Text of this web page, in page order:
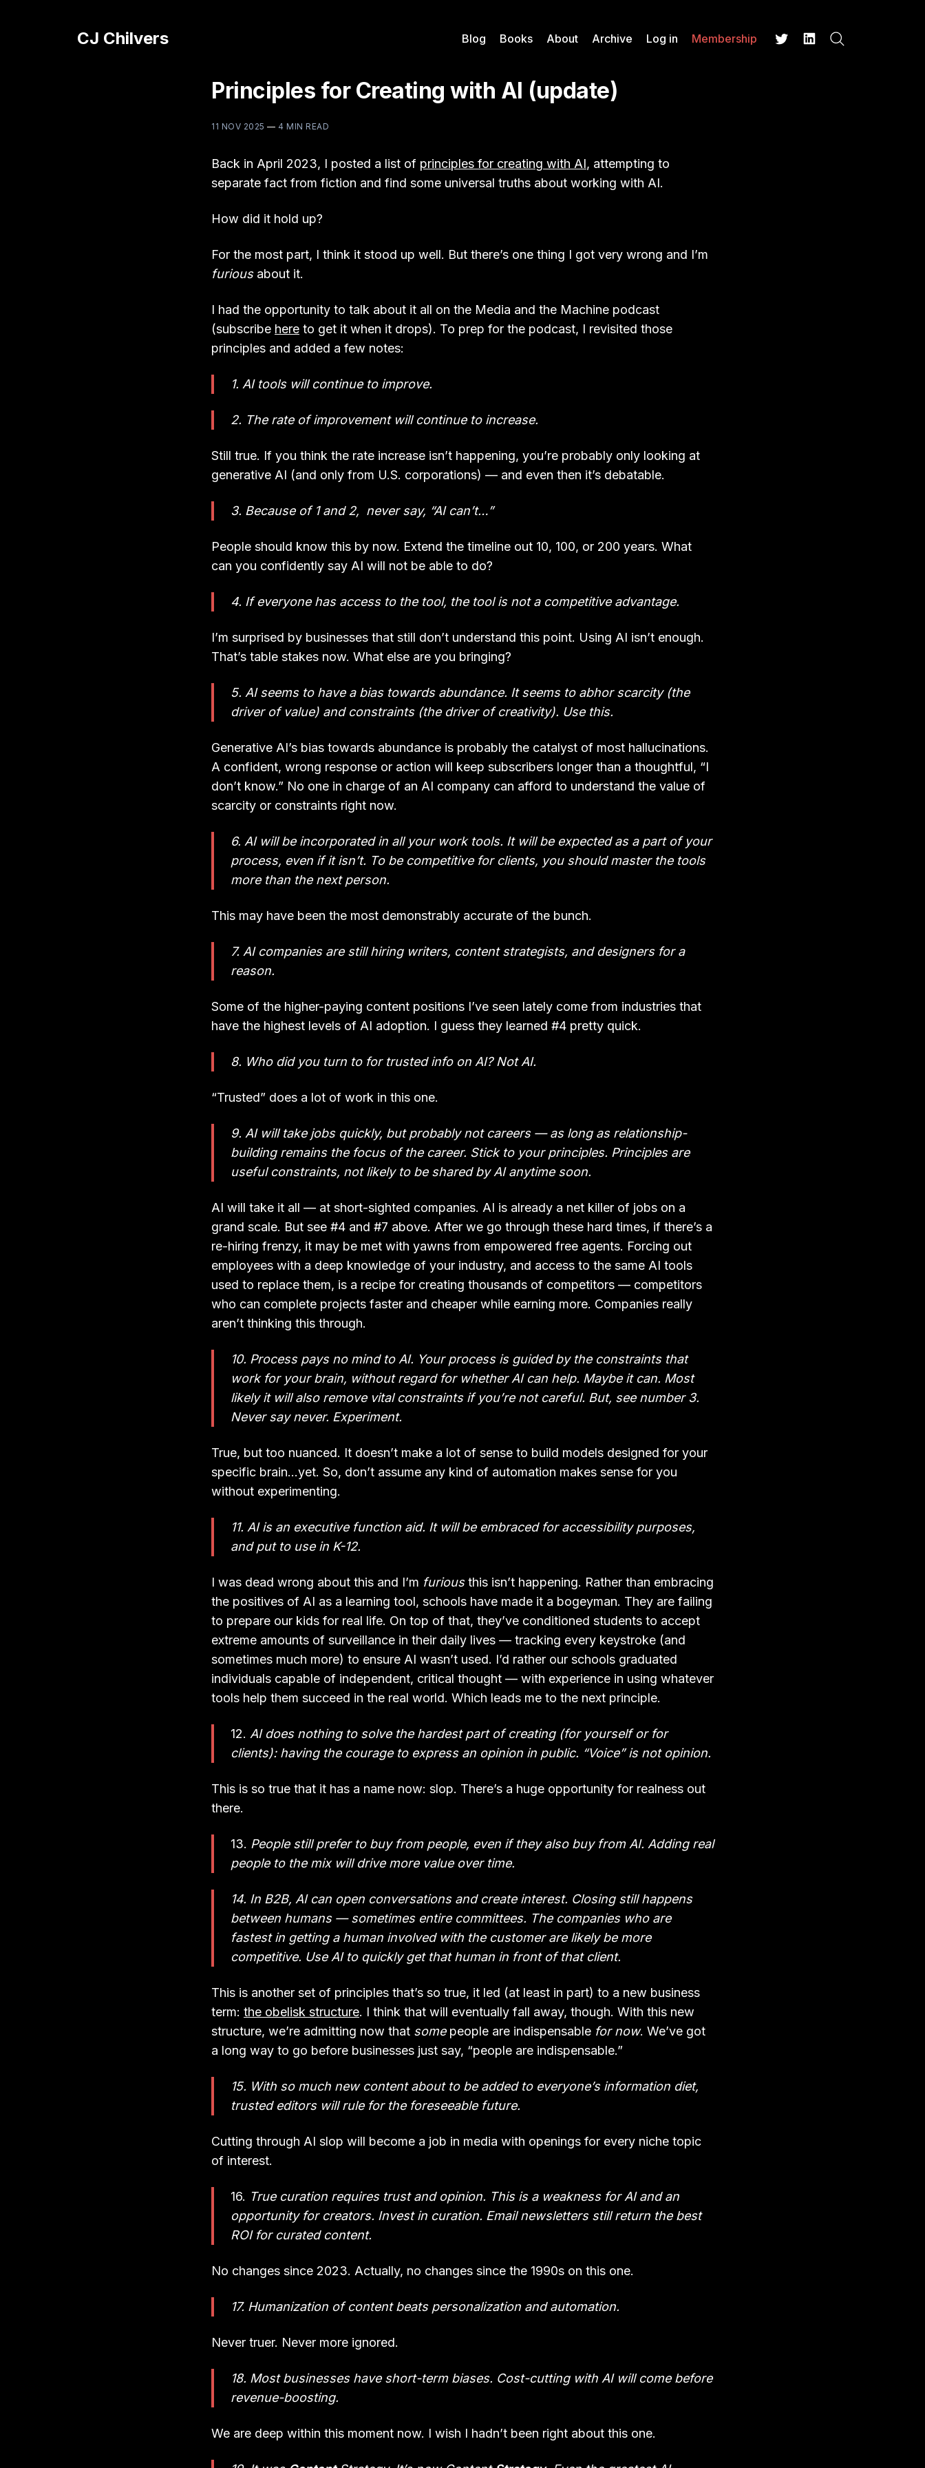
CJ Chilvers Blog Books About Archive Log in Membership
Principles for Creating with AI (update)
11 NOV 2025 — 4 MIN READ
Back in April 2023, I posted a list of principles for creating with AI, attempting to
separate fact from fiction and find some universal truths about working with AI.
How did it hold up?
For the most part, I think it stood up well. But there’s one thing I got very wrong and I’m
furiousabout it.
I had the opportunity to talk about it all on the Media and the Machine podcast
(subscribe here to get it when it drops). To prep for the podcast, I revisited those
principles and added a few notes:
1. AI tools will continue to improve.
2. The rate of improvement will continue to increase.
Still true. If you think the rate increase isn’t happening, you’re probably only looking at
generative AI (and only from U.S. corporations) — and even then it’s debatable.
3. Because of 1 and 2, never say, “AI can’t…”
People should know this by now. Extend the timeline out 10, 100, or 200 years. What
can you confidently say AI will not be able to do?
4. If everyone has access to the tool, the tool is not a competitive advantage.
I’m surprised by businesses that still don’t understand this point. Using AI isn’t enough.
That’s table stakes now. What else are you bringing?
5. AI seems to have a bias towards abundance. It seems to abhor scarcity (the
driver of value) and constraints (the driver of creativity). Use this.
Generative AI’s bias towards abundance is probably the catalyst of most hallucinations.
A confident, wrong response or action will keep subscribers longer than a thoughtful, “I
don’t know.” No one in charge of an AI company can afford to understand the value of
scarcity or constraints right now.
6. AI will be incorporated in all your work tools. It will be expected as a part of your
process, even if it isn’t. To be competitive for clients, you should master the tools
more than the next person.
This may have been the most demonstrably accurate of the bunch.
7. AI companies are still hiring writers, content strategists, and designers for a
reason.
Some of the higher-paying content positions I’ve seen lately come from industries that
have the highest levels of AI adoption. I guess they learned #4 pretty quick.
8. Who did you turn to for trusted info on AI? Not AI.
“Trusted” does a lot of work in this one.
9. AI will take jobs quickly, but probably not careers — as long as relationship-
building remains the focus of the career. Stick to your principles. Principles are
useful constraints, not likely to be shared by AI anytime soon.
AI will take it all — at short-sighted companies. AI is already a net killer of jobs on a
grand scale. But see #4 and #7 above. After we go through these hard times, if there’s a
re-hiring frenzy, it may be met with yawns from empowered free agents. Forcing out
employees with a deep knowledge of your industry, and access to the same AI tools
used to replace them, is a recipe for creating thousands of competitors — competitors
who can complete projects faster and cheaper while earning more. Companies really
aren’t thinking this through.
10. Process pays no mind to AI. Your process is guided by the constraints that
work for your brain, without regard for whether AI can help. Maybe it can. Most
likely it will also remove vital constraints if you’re not careful. But, see number 3.
Never say never. Experiment.
True, but too nuanced. It doesn’t make a lot of sense to build models designed for your
specific brain…yet. So, don’t assume any kind of automation makes sense for you
without experimenting.
11. AI is an executive function aid. It will be embraced for accessibility purposes,
and put to use in K-12.
I was dead wrong about this and I’m furiousthis isn’t happening. Rather than embracing
the positives of AI as a learning tool, schools have made it a bogeyman. They are failing
to prepare our kids for real life. On top of that, they’ve conditioned students to accept
extreme amounts of surveillance in their daily lives — tracking every keystroke (and
sometimes much more) to ensure AI wasn’t used. I’d rather our schools graduated
individuals capable of independent, critical thought — with experience in using whatever
tools help them succeed in the real world. Which leads me to the next principle.
12. AI does nothing to solve the hardest part of creating (for yourself or for
clients): having the courage to express an opinion in public. “Voice” is not opinion.
This is so true that it has a name now: slop. There’s a huge opportunity for realness out
there.
13. People still prefer to buy from people, even if they also buy from AI. Adding real
people to the mix will drive more value over time.
14. In B2B, AI can open conversations and create interest. Closing still happens
between humans — sometimes entire committees. The companies who are
fastest in getting a human involved with the customer are likely be more
competitive. Use AI to quickly get that human in front of that client.
This is another set of principles that’s so true, it led (at least in part) to a new business
term: the obelisk structure. I think that will eventually fall away, though. With this new
structure, we’re admitting now that somepeople are indispensable for now. We’ve got
a long way to go before businesses just say, “people are indispensable.”
15. With so much new content about to be added to everyone’s information diet,
trusted editors will rule for the foreseeable future.
Cutting through AI slop will become a job in media with openings for every niche topic
of interest.
16. True curation requires trust and opinion. This is a weakness for AI and an
opportunity for creators. Invest in curation. Email newsletters still return the best
ROI for curated content.
No changes since 2023. Actually, no changes since the 1990s on this one.
17. Humanization of content beats personalization and automation.
Never truer. Never more ignored.
18. Most businesses have short-term biases. Cost-cutting with AI will come before
revenue-boosting.
We are deep within this moment now. I wish I hadn’t been right about this one.